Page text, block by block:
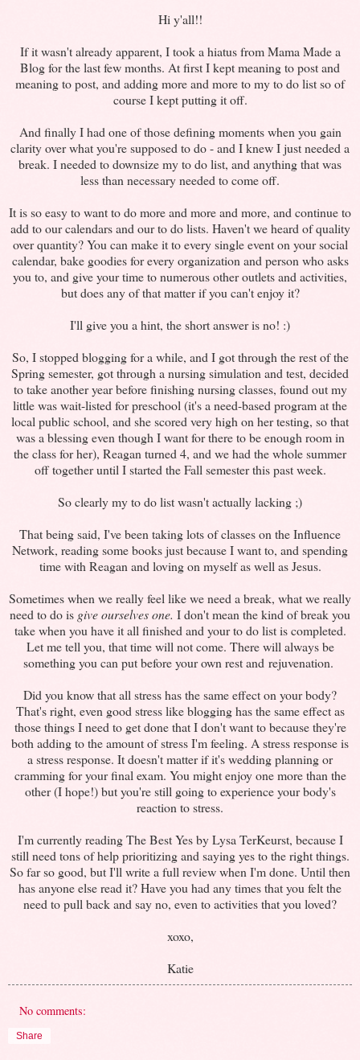
Hi y'all!!
If it wasn't already apparent, I took a hiatus from Mama Made a
Blog for the last few months. At first I kept meaning to post and
meaning to post, and adding more and more to my to do list so of
course I kept putting it off.
And finally I had one of those defining moments when you gain
clarity over what you're supposed to do - and I knew I just needed a
break. I needed to downsize my to do list, and anything that was
less than necessary needed to come off.
It is so easy to want to do more and more and more, and continue to
add to our calendars and our to do lists. Haven't we heard of quality
over quantity? You can make it to every single event on your social
calendar, bake goodies for every organization and person who asks
you to, and give your time to numerous other outlets and activities,
but does any of that matter if you can't enjoy it?
I'll give you a hint, the short answer is no! :)
So, I stopped blogging for a while, and I got through the rest of the
Spring semester, got through a nursing simulation and test, decided
to take another year before finishing nursing classes, found out my
little was wait-listed for preschool (it's a need-based program at the
local public school, and she scored very high on her testing, so that
was a blessing even though I want for there to be enough room in
the class for her), Reagan turned 4, and we had the whole summer
off together until I started the Fall semester this past week.
So clearly my to do list wasn't actually lacking ;)
That being said, I've been taking lots of classes on the Influence
Network, reading some books just because I want to, and spending
time with Reagan and loving on myself as well as Jesus.
Sometimes when we really feel like we need a break, what we really
need to do is give ourselves one. I don't mean the kind of break you
take when you have it all finished and your to do list is completed.
Let me tell you, that time will not come. There will always be
something you can put before your own rest and rejuvenation.
Did you know that all stress has the same effect on your body?
That's right, even good stress like blogging has the same effect as
those things I need to get done that I don't want to because they're
both adding to the amount of stress I'm feeling. A stress response is
a stress response. It doesn't matter if it's wedding planning or
cramming for your final exam. You might enjoy one more than the
other (I hope!) but you're still going to experience your body's
reaction to stress.
I'm currently reading The Best Yes by Lysa TerKeurst, because I
still need tons of help prioritizing and saying yes to the right things.
So far so good, but I'll write a full review when I'm done. Until then
has anyone else read it? Have you had any times that you felt the
need to pull back and say no, even to activities that you loved?
xoxo,
Katie
No comments:
Share